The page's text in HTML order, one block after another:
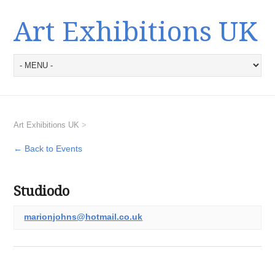
Art Exhibitions UK
Art Exhibitions UK >
← Back to Events
Studiodo
marionjohns@hotmail.co.uk